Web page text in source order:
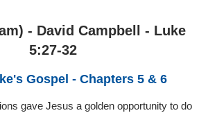
- David Campbell - Luke
5:27-32
Gospel - Chapters 5 & 6
gave Jesus a golden opportunity to do